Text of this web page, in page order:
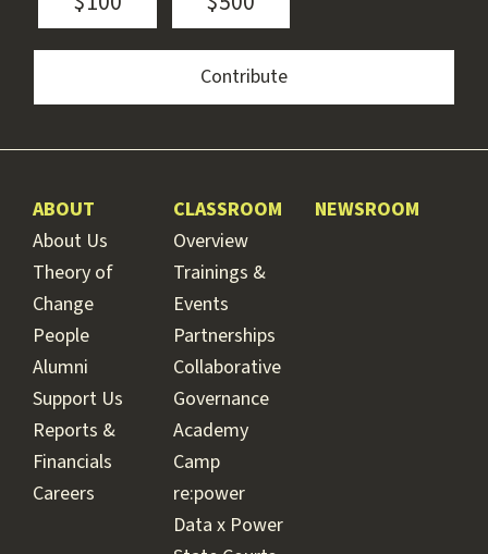
ABOUT
About Us
Theory of
Change
People
Alumni
Support Us
Reports &
Financials
Careers
CLASSROOM
Overview
Trainings &
Events
Partnerships
Collaborative
Governance
Academy
Camp
re:power
Data x Power
NEWSROOM